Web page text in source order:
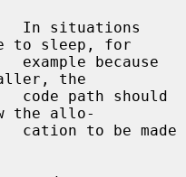
to sleep, for
the
the allo-